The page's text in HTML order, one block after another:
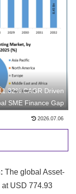
CAGR Driven
SME Finance Gap
2026.07.06
The global Asset-
USD 774.93